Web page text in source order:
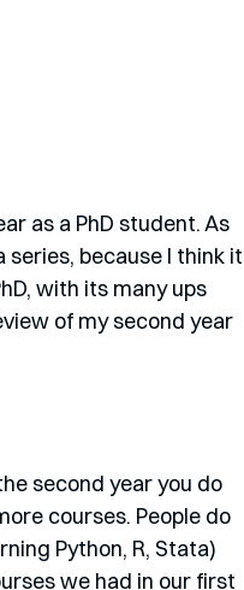
as a PhD student. As
because I think it
with its many ups
of my second year
second year you do
courses. People do
Python, R, Stata)
we had in our first